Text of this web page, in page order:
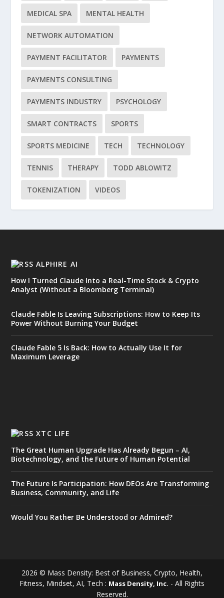
MEDICAL SPA MENTAL HEALTH
NETWORK AUTOMATION
PAYMENT FACILITATOR PAYMENTS
PAYMENTS CONSULTING
PAYMENTS INDUSTRY PSYCHOLOGY
SMART CONTRACTS SPORTS
SPORTS MEDICINE TECH TECHNOLOGY
TENNIS THERAPY TODD ABLOWITZ
TOKENIZATION VIDEOS
ALPHIRE AI
How I Turned Claude Into a Real-Time Stock & Crypto
Analyst (Without a Bloomberg Terminal)
Claude Fable Is Leaving Subscriptions: How to Keep Its
Power Without Burning Your Budget
Claude Fable 5 Is Back: How to Actually Use It for
Maximum Leverage
XTC LIFE
The Great Human Upgrade Has Already Begun – AI,
Biotechnology, and the Future of Human Potential
The Future Is Participation: How DEOs Are Transforming
Business, Community, and Life
Would You Rather Be Understood or Admired?
2026 © Mass Density: Best of Business, Crypto, Health,
Fitness, Mindset, AI, Tech : Mass Density, Inc. - All Rights
Reserved.